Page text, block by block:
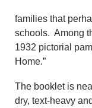
families that
schools. Among
1932 pictorial
Home.”
The booklet is
dry, text-heavy